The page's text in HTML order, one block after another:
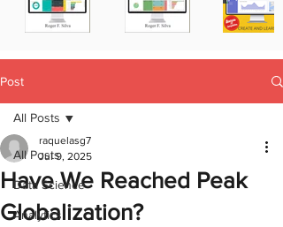
Post
All Posts
Data Science
Analytics
All Posts
Have We Reached Peak
Globalization?
raquelasg7
Jul 9, 2025